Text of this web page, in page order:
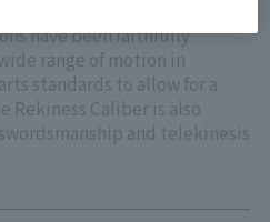
have been faithfully
range of motion in
standards to allow for a
Rekiness Caliber is also
and telekinesis